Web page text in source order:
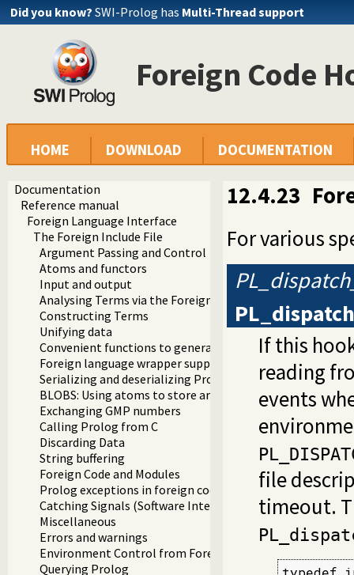
Did you know? SWI-Prolog has Multi-Thread support
Foreign Code
HOME DOWNLOAD DOCUMENTATION
Documentation
Reference manual
Foreign Language Interface
The Foreign Include File
Argument Passing and Control
Atoms and functors
Input and output
Analysing Terms via the Foreign Interface
Constructing Terms
Unifying data
Convenient functions to generate Prolog exceptions
Foreign language wrapper support functions
Serializing and deserializing Prolog terms
BLOBS: Using atoms to store arbitrary binary data
Exchanging GMP numbers
Calling Prolog from C
Discarding Data
String buffering
Foreign Code and Modules
Prolog exceptions in foreign code
Catching Signals (Software Interrupts)
Miscellaneous
Errors and warnings
Environment Control from Foreign Code
Querying Prolog
12.4.23
For various
If this
reading
events
file
timeout.